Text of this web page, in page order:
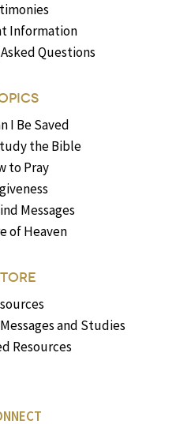
Information
Questions
I Be Saved
the Bible
to Pray
Messages
of Heaven
and Studies
Resources